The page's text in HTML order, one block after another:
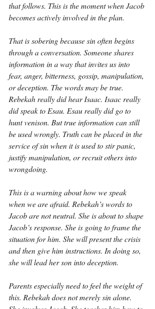
that follows. This is the moment when Jacob
becomes actively involved in the plan.
That is sobering because sin often begins
through a conversation. Someone shares
information in a way that invites us into
fear, anger, bitterness, gossip, manipulation,
or deception. The words may be true.
Rebekah really did hear Isaac. Isaac really
did speak to Esau. Esau really did go to
hunt venison. But true information can still
be used wrongly. Truth can be placed in the
service of sin when it is used to stir panic,
justify manipulation, or recruit others into
wrongdoing.
This is a warning about how we speak
when we are afraid. Rebekah’s words to
Jacob are not neutral. She is about to shape
Jacob’s response. She is going to frame the
situation for him. She will present the crisis
and then give him instructions. In doing so,
she will lead her son into deception.
Parents especially need to feel the weight of
this. Rebekah does not merely sin alone.